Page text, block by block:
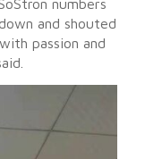
numbers
and shouted
passion and